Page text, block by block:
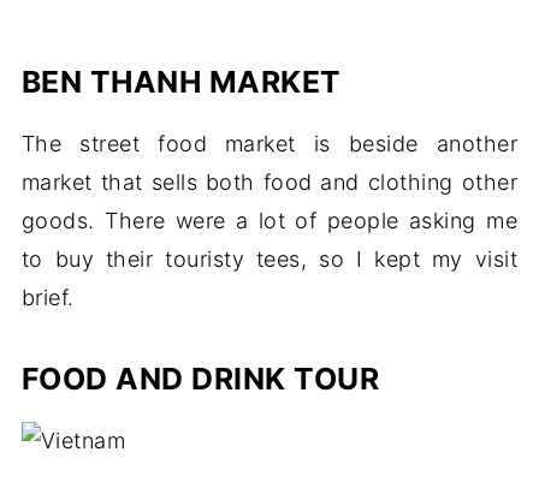
BEN THANH MARKET
The street food market is beside another
market that sells both food and clothing other
goods. There were a lot of people asking me
to buy their touristy tees, so I kept my visit
brief.
FOOD AND DRINK TOUR